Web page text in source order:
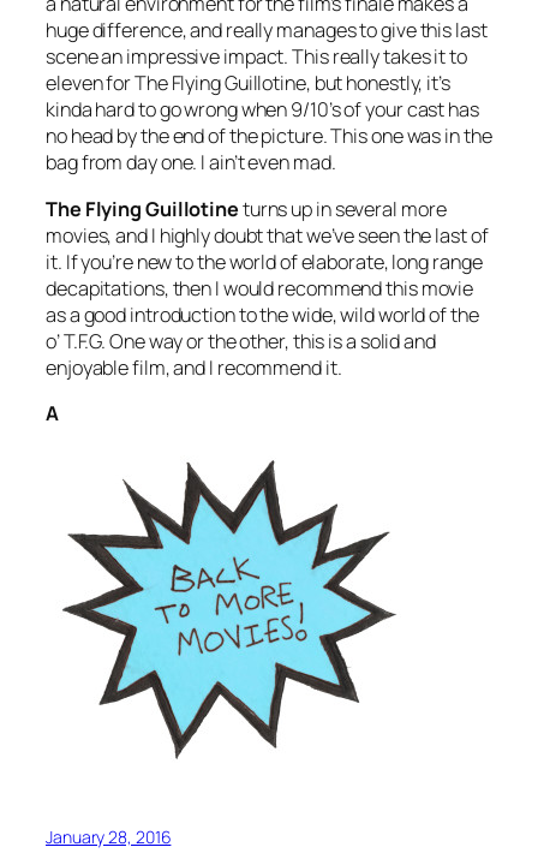
huge difference, and really manages to give this last
scene an impressive impact. This really takes it to
eleven forThe Flying Guillotine, but honestly, it’s
kinda hard to go wrong when 9/10’s of your cast has
no head by the end of the picture. This one was in the
bag from day one. I ain’t even mad.
The Flying Guillotineturns up in several more
movies, and I highly doubt that we’ve seen the last of
it. If you’re new to the world of elaborate, long range
decapitations, then I would recommend this movie
as a good introduction to the wide, wild world of the
o’ T.F.G. One way or the other, this is a solid and
enjoyable film, and I recommend it.
A
January 28, 2016